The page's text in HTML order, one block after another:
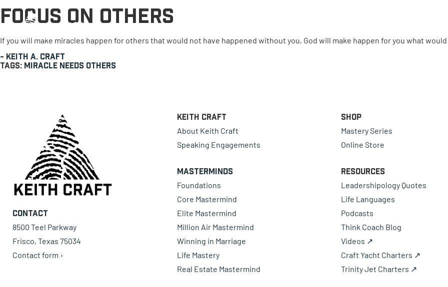
0 items
Focus on Others
If you will make miracles happen for others that would not have happened without you, God will make happen for you what
- Keith A. Craft
Tags: Miracle Needs Others
Contact
8500 Teel Parkway
Frisco, Texas 75034
Contact form ›
Keith Craft
About Keith Craft
Speaking Engagements
Masterminds
Foundations
Core Mastermind
Elite Mastermind
Million Air Mastermind
Winning in Marriage
Life Mastery
Real Estate Mastermind
Shop
Mastery Series
Online Store
Resources
Leadershipology Quotes
Life Languages
Podcasts
Think Coach Blog
Videos ↗
Craft Yacht Charters ↗
Trinity Jet Charters ↗